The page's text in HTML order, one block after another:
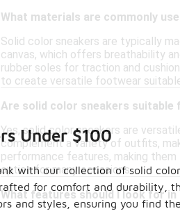
What materials are commonly
Solid color sneakers are typically
canvas, which offers breathability
rubber soles for traction and
to create versatile footwear
Are solid color sneakers suitable
Yes, solid color sneakers are
complement a variety of outfits,
performance features, making
option for many occasions.
What features should I look for
Under $100
with our collection of solid
for comfort and durability,
and styles, ensuring you find